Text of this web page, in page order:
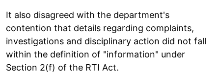
It also disagreed with the department's
contention that details regarding complaints,
investigations and disciplinary action did not fall
within the definition of "information" under
Section 2(f) of the RTI Act.